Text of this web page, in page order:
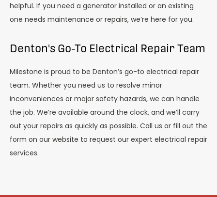
helpful. If you need a generator installed or an existing
one needs maintenance or repairs, we’re here for you.
Denton's Go-To Electrical Repair Team
Milestone is proud to be Denton’s go-to electrical repair
team. Whether you need us to resolve minor
inconveniences or major safety hazards, we can handle
the job. We’re available around the clock, and we’ll carry
out your repairs as quickly as possible. Call us or fill out the
form on our website to request our expert electrical repair
services.